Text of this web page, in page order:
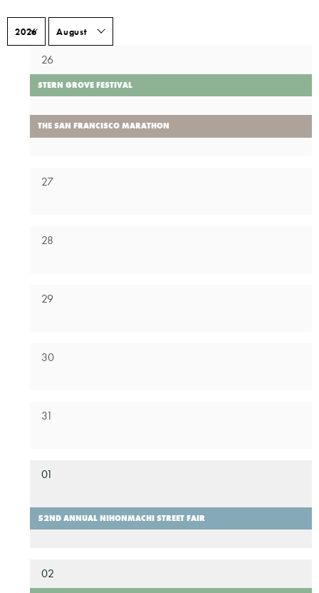
26
STERN GROVE FESTIVAL
THE SAN FRANCISCO MARATHON
27
28
29
30
31
01
52ND ANNUAL NIHONMACHI STREET FAIR
02